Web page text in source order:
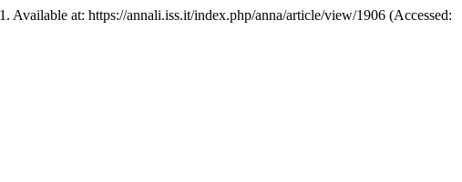
Available at: https://annali.iss.it/index.php/anna/article/view/1906 (Accessed: